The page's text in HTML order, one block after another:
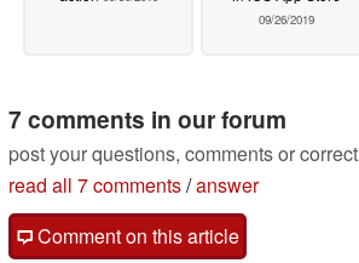
09/26/2019
7 comments in our forum
post your questions, comments or
read all 7 comments/answer
Comment on this article